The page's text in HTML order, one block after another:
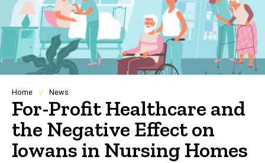
Breadcrumb
Home News
For-Profit Healthcare and
the Negative Effect on
Iowans in Nursing Homes